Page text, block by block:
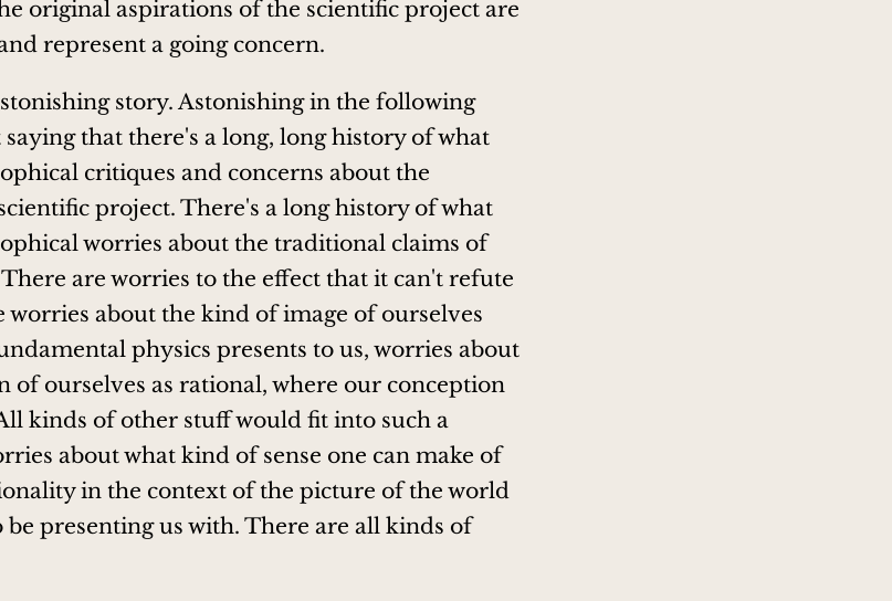
original aspirations of the scientific project are
represent a going concern.
story. Astonishing in the following
saying that there's a long, long history of what
critiques and concerns about the
project. There's a long history of what
worries about the traditional claims of
are worries to the effect that it can't refute
worries about the kind of image of ourselves
physics presents to us, worries about
of ourselves as rational, where our conception
kinds of other stuff would fit into such a
about what kind of sense one can make of
in the context of the picture of the world
be presenting us with. There are all kinds of